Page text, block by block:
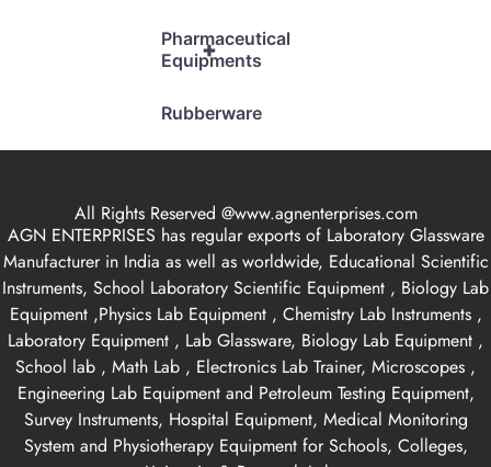
+
Pharmaceutical
Equipments
Rubberware
All Rights Reserved @www.agnenterprises.com
AGN ENTERPRISES has regular exports of Laboratory Glassware
Manufacturer in India as well as worldwide, Educational Scientific
Instruments, School Laboratory Scientific Equipment , Biology Lab
Equipment ,Physics Lab Equipment , Chemistry Lab Instruments ,
Laboratory Equipment , Lab Glassware, Biology Lab Equipment ,
School lab , Math Lab , Electronics Lab Trainer, Microscopes ,
Engineering Lab Equipment and Petroleum Testing Equipment,
Survey Instruments, Hospital Equipment, Medical Monitoring
System and Physiotherapy Equipment for Schools, Colleges,